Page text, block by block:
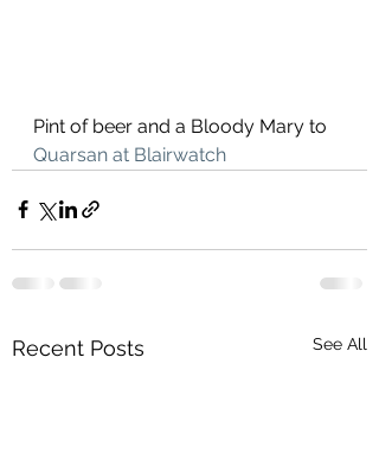
Pint of beer and a Bloody Mary to
Quarsan at Blairwatch
Recent Posts See All